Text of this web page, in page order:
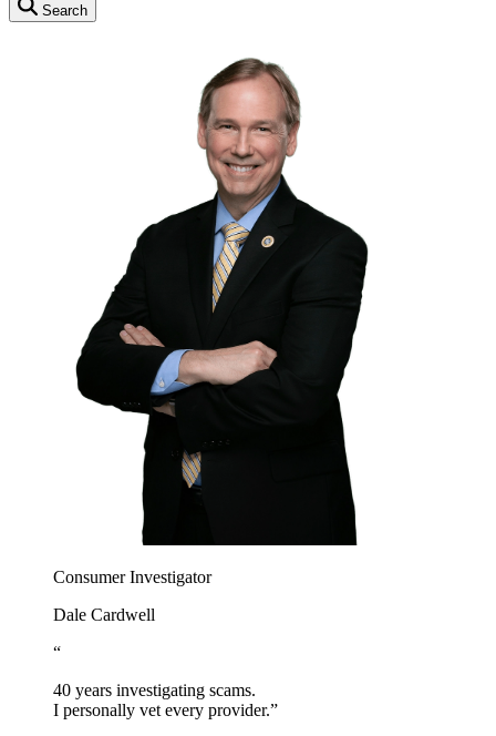
Search
Consumer Investigator
Dale Cardwell
“
40 years investigating scams.
I personally vet every provider.”